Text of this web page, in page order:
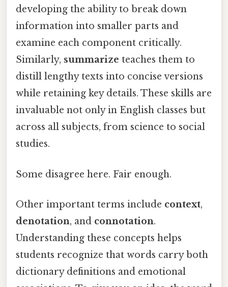
developing the ability to break down
information into smaller parts and
examine each component critically.
Similarly, summarize teaches them to
distill lengthy texts into concise versions
while retaining key details. These skills are
invaluable not only in English classes but
across all subjects, from science to social
studies.
Some disagree here. Fair enough.
Other important terms include context,
denotation, and connotation.
Understanding these concepts helps
students recognize that words carry both
dictionary definitions and emotional